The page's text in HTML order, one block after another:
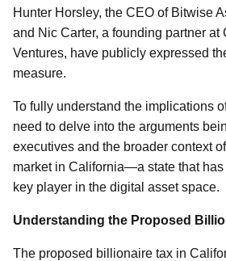
Hunter Horsley, the CEO of Bitwise
and Nic Carter, a founding partner at
Ventures, have publicly expressed
measure.
To fully understand the implications
need to delve into the arguments
executives and the broader context
market in California—a state that
key player in the digital asset space.
Understanding the Proposed
The proposed billionaire tax in